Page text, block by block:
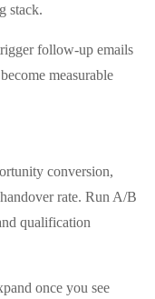
stack.
follow-up emails
measurable
conversion,
rate. Run A/B
qualification
once you see